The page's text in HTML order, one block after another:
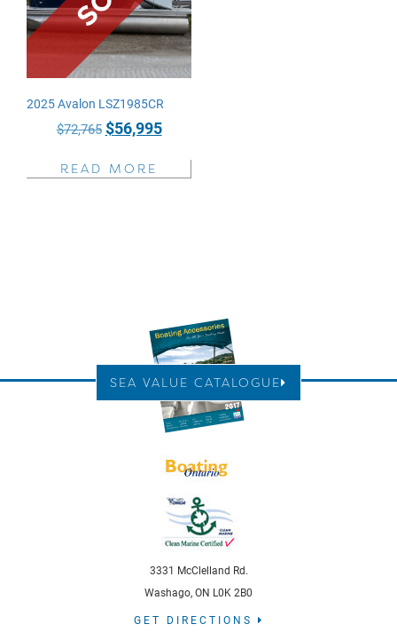
2025 Avalon LSZ1985CR
$72,765 Original
was:
$56,995Current
is:
READ MORE
SEA VALUE CATALOGUE
3331 McClelland Rd.
Washago, ON L0K 2B0
GET DIRECTIONS